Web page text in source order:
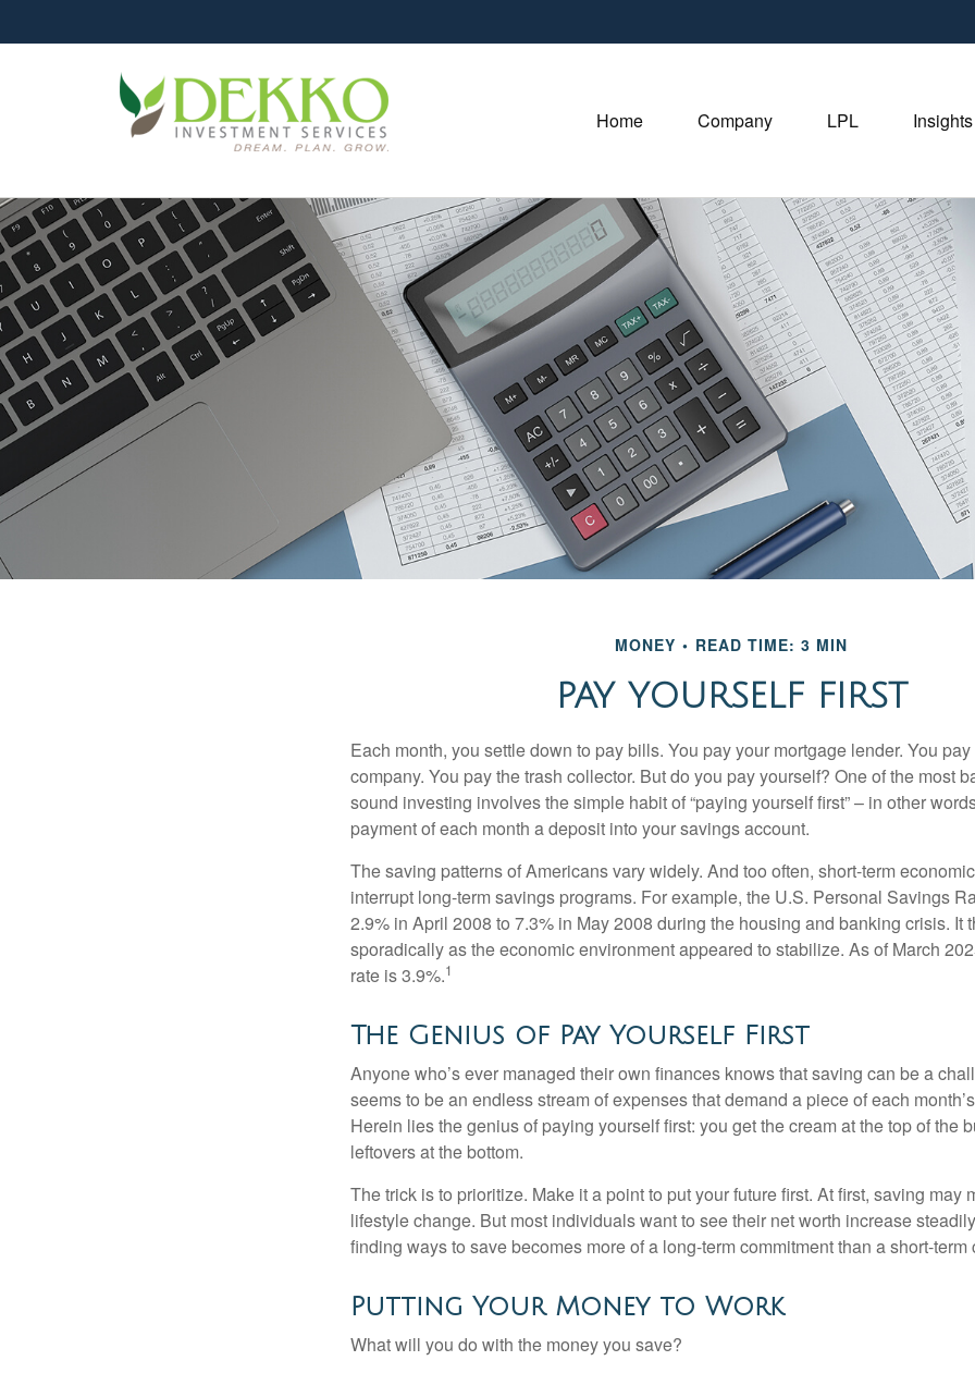
Home Company LPL Insights
MONEY READ TIME: 3 MIN
PAY YOURSELF FIRST
Each month, you settle down to pay bills. You pay your mortgage lender. You
company. You pay the trash collector. But do you pay yourself? One of the most
sound investing involves the simple habit of “paying yourself first” – in other
payment of each month a deposit into your savings account.
The saving patterns of Americans vary widely. And too often, short-term
interrupt long-term savings programs. For example, the U.S. Personal Savings
2.9% in April 2008 to 7.3% in May 2008 during the housing and banking crisis. It
sporadically as the economic environment appeared to stabilize. As of March
rate is 3.9%.1
The Genius of Pay Yourself First
Anyone who’s ever managed their own finances knows that saving can be a
seems to be an endless stream of expenses that demand a piece of each
Herein lies the genius of paying yourself first: you get the cream at the top of the
leftovers at the bottom.
The trick is to prioritize. Make it a point to put your future first. At first, saving may
lifestyle change. But most individuals want to see their net worth increase
finding ways to save becomes more of a long-term commitment than a short-
Putting Your Money to Work
What will you do with the money you save?